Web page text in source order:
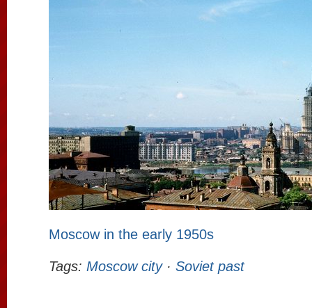
Moscow in the early 1950s
Tags: Moscow city· Soviet past